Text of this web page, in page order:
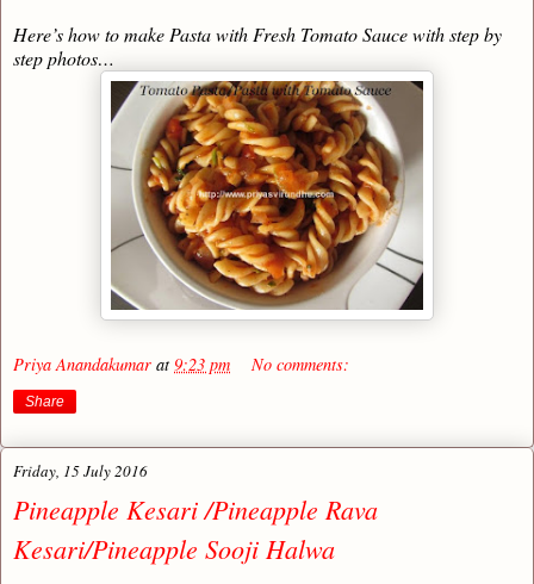
Here’s how to make Pasta with Fresh Tomato Sauce with step by
step photos…
Priya Anandakumar at9:23 pm No comments:
Share
Friday, 15 July 2016
Pineapple Kesari /Pineapple Rava
Kesari/Pineapple Sooji Halwa